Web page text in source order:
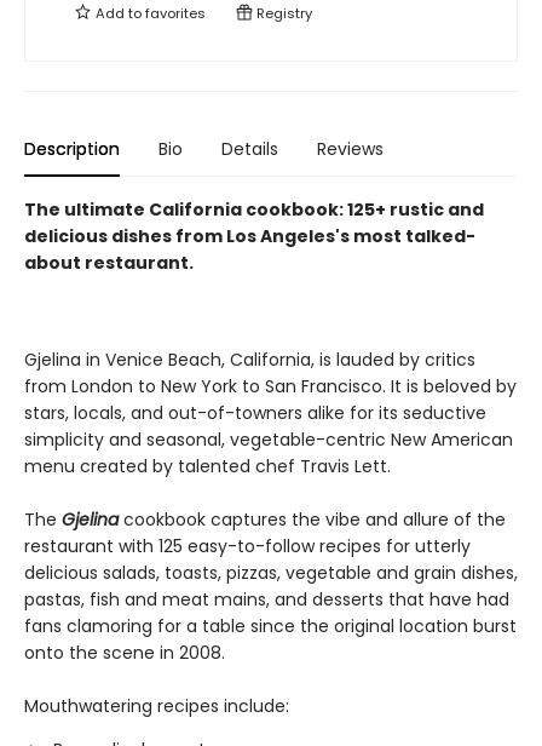
Add tofavorites Registry
Description Bio Details Reviews
The ultimate California cookbook: 125+ rustic and
delicious dishes from Los Angeles's most talked-
about restaurant.
Gjelina in Venice Beach, California, is lauded by critics
from London to New York to San Francisco. It is beloved by
stars, locals, and out-of-towners alike for its seductive
simplicity and seasonal, vegetable-centric New American
menu created by talented chef Travis Lett.
The Gjelinacookbook captures the vibe and allure of the
restaurant with 125 easy-to-follow recipes for utterly
delicious salads, toasts, pizzas, vegetable and grain dishes,
pastas, fish and meat mains, and desserts that have had
fans clamoring for a table since the original location burst
onto the scene in 2008.
Mouthwatering recipes include: